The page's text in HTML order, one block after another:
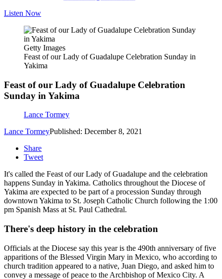
Listen Now
Getty Images
Feast of our Lady of Guadalupe Celebration Sunday in
Yakima
Feast of our Lady of Guadalupe Celebration
Sunday in Yakima
Lance Tormey
Lance TormeyPublished: December 8, 2021
Share
Tweet
It's called the Feast of our Lady of Guadalupe and the celebration
happens Sunday in Yakima. Catholics throughout the Diocese of
Yakima are expected to be part of a procession Sunday through
downtown Yakima to St. Joseph Catholic Church following the 1:00
pm Spanish Mass at St. Paul Cathedral.
There's deep history in the celebration
Officials at the Diocese say this year is the 490th anniversary of five
apparitions of the Blessed Virgin Mary in Mexico, who according to
church tradition appeared to a native, Juan Diego, and asked him to
convey a message of peace to the Archbishop of Mexico City. A